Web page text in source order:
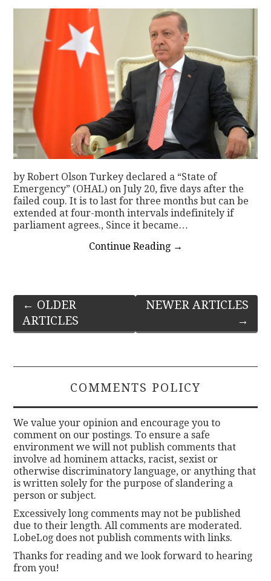
by Robert Olson Turkey declared a “State of
Emergency” (OHAL) on July 20, five days after the
failed coup. It is to last for three months but can be
extended at four-month intervals indefinitely if
parliament agrees., Since it became…
Continue Reading →
Post
navigation
← OLDER
ARTICLES
NEWER ARTICLES
→
COMMENTS POLICY
We value your opinion and encourage you to
comment on our postings. To ensure a safe
environment we will not publish comments that
involve ad hominem attacks, racist, sexist or
otherwise discriminatory language, or anything that
is written solely for the purpose of slandering a
person or subject.
Excessively long comments may not be published
due to their length. All comments are moderated.
LobeLog does not publish comments with links.
Thanks for reading and we look forward to hearing
from you!